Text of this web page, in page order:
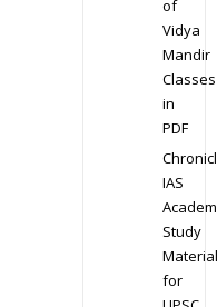
of
Vidya
Mandir
Classes
in
PDF
IAS
Study
Material
for